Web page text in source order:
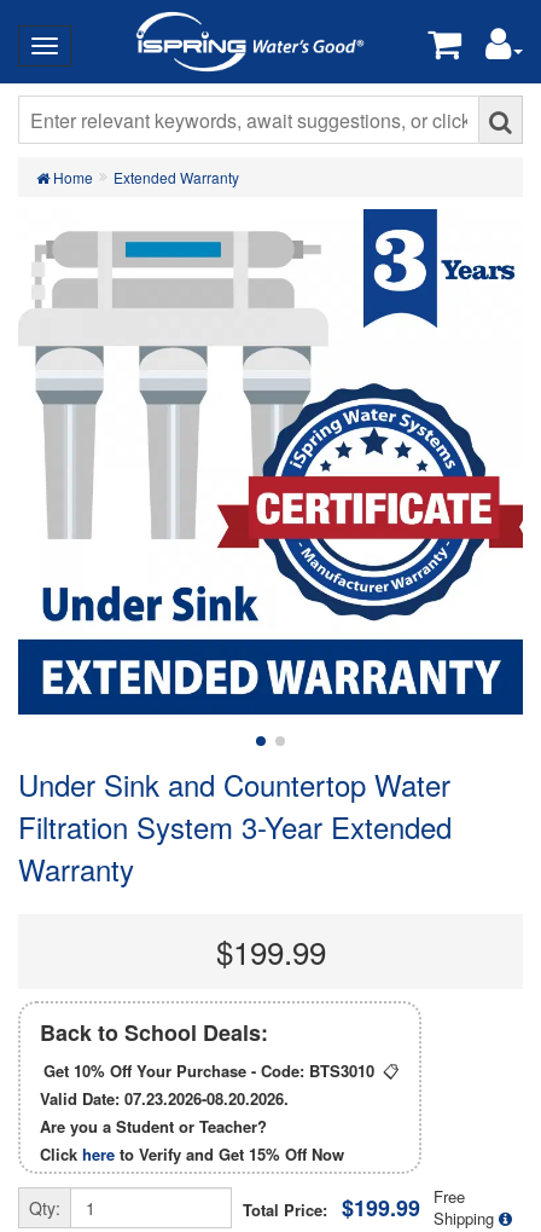
Home Extended Warranty
Under Sink and Countertop Water
Filtration System 3-Year Extended
Warranty
$199.99
Back to School Deals:
Get 10% Off Your Purchase - Code: BTS3010 📋
Valid Date: 07.23.2026-08.20.2026.
Are you a Student or Teacher?
Click here to Verify and Get 15% Off Now
Qty: Total Price: $199.99
Free
Shipping